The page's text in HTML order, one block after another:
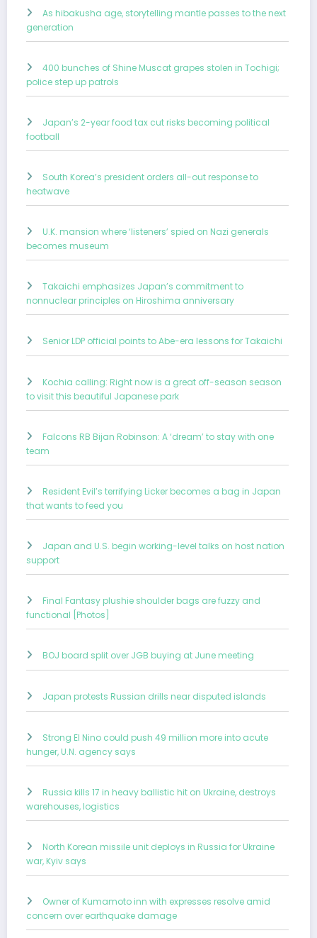
As hibakusha age, storytelling mantle passes to the next
generation
400 bunches of Shine Muscat grapes stolen in Tochigi;
police step up patrols
Japan’s 2-year food tax cut risks becoming political
football
South Korea’s president orders all-out response to
heatwave
U.K. mansion where ‘listeners’ spied on Nazi generals
becomes museum
Takaichi emphasizes Japan’s commitment to
nonnuclear principles on Hiroshima anniversary
Senior LDP official points to Abe-era lessons for Takaichi
Kochia calling: Right now is a great off-season season
to visit this beautiful Japanese park
Falcons RB Bijan Robinson: A ‘dream’ to stay with one
team
Resident Evil’s terrifying Licker becomes a bag in Japan
that wants to feed you
Japan and U.S. begin working-level talks on host nation
support
Final Fantasy plushie shoulder bags are fuzzy and
functional [Photos]
BOJ board split over JGB buying at June meeting
Japan protests Russian drills near disputed islands
Strong El Nino could push 49 million more into acute
hunger, U.N. agency says
Russia kills 17 in heavy ballistic hit on Ukraine, destroys
warehouses, logistics
North Korean missile unit deploys in Russia for Ukraine
war, Kyiv says
Owner of Kumamoto inn with expresses resolve amid
concern over earthquake damage